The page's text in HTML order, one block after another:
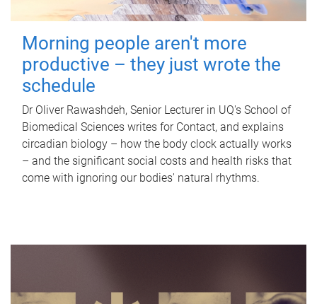
Morning people aren't more
productive – they just wrote the
schedule
Dr Oliver Rawashdeh, Senior Lecturer in UQ's School of
Biomedical Sciences writes for Contact, and explains
circadian biology – how the body clock actually works
– and the significant social costs and health risks that
come with ignoring our bodies' natural rhythms.